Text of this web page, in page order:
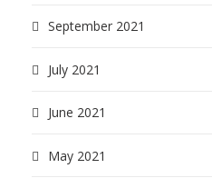
September 2021
July 2021
June 2021
May 2021